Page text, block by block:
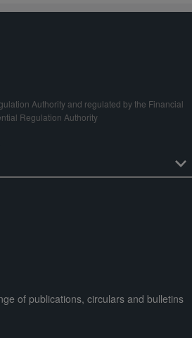
Authority and regulated by the Financial
Regulation Authority
of publications, circulars and bulletins